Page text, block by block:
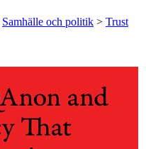
Samhälle och politik > Trust